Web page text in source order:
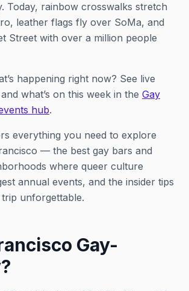
Today, rainbow crosswalks stretch
leather flags fly over SoMa, and
Street with over a million people
happening right now? See live
what’s on this week in the Gay
hub.
everything you need to explore
— the best gay bars and
where queer culture
annual events, and the insider tips
unforgettable.
Gay-